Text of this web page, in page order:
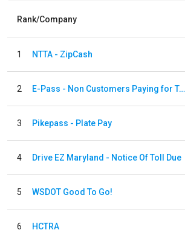
Rank/Company
1 NTTA - ZipCash
2 E-Pass - Non Customers Paying for Toll Violations
3 Pikepass - Plate Pay
4 Drive EZ Maryland - Notice Of Toll Due
5 WSDOT Good To Go!
6 HCTRA